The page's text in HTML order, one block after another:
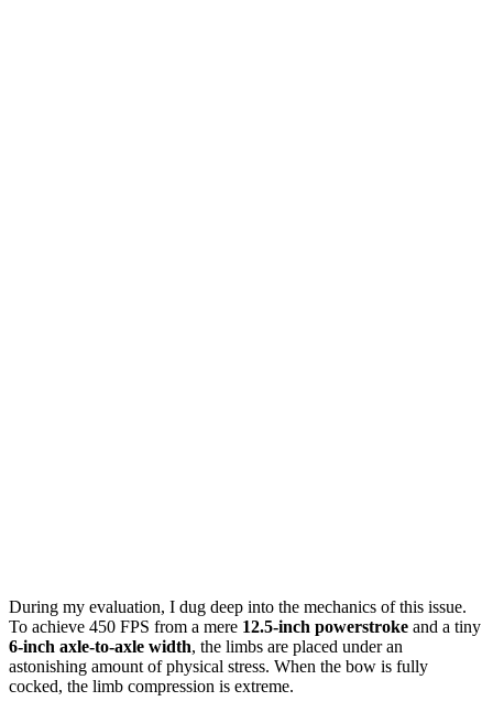
During my evaluation, I dug deep into the mechanics of this issue.
To achieve 450 FPS from a mere 12.5-inch powerstroke and a tiny
6-inch axle-to-axle width, the limbs are placed under an
astonishing amount of physical stress. When the bow is fully
cocked, the limb compression is extreme.